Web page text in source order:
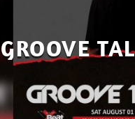
GROOVE
GUEST MIX